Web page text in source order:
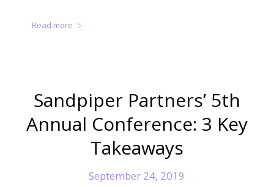
Read more
Sandpiper Partners’ 5th
Annual Conference: 3 Key
Takeaways
September 24, 2019